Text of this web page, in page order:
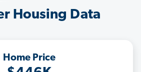
Housing Data
Home Price